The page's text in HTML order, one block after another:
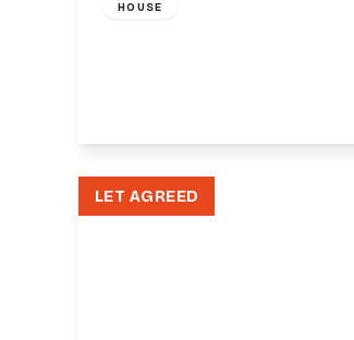
HOUSE
LET AGREED